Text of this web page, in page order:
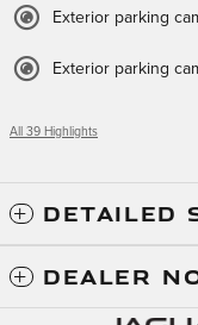
Exterior parking
Exterior parking
All 39 Highlights
DETAILED
DEALER